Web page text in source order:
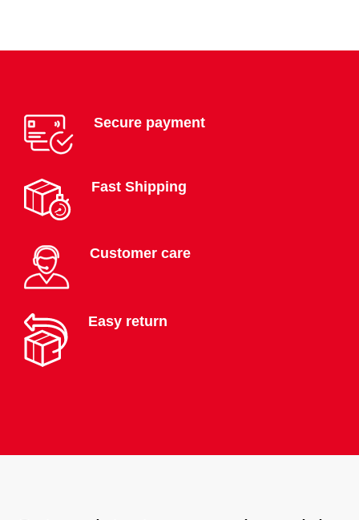
Secure payment
Fast Shipping
Customer care
Easy return